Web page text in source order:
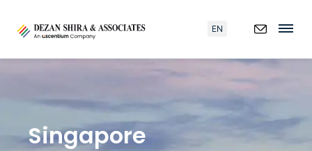
EN
Singapore